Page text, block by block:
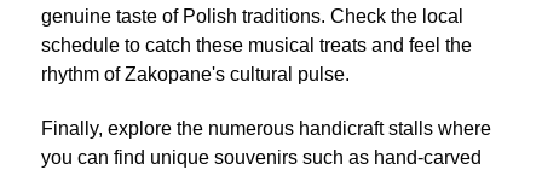
genuine taste of Polish traditions. Check the local
schedule to catch these musical treats and feel the
rhythm of Zakopane's cultural pulse.
Finally, explore the numerous handicraft stalls where
you can find unique souvenirs such as hand-carved